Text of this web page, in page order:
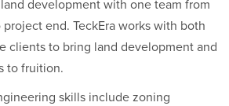
development with one team from
end. TeckEra works with both
clients to bring land development and
to fruition.
skills include zoning